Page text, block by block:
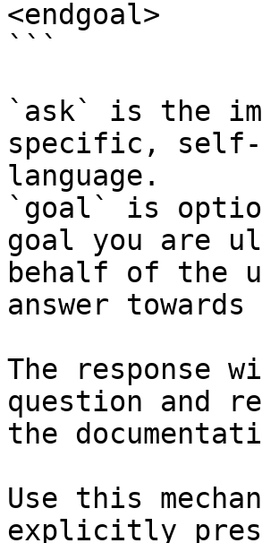
<endgoal>
```
`ask` is the
specific, self-
language.
`goal` is
goal you are
behalf of the
answer
The response
question and
the
Use this
explicitly